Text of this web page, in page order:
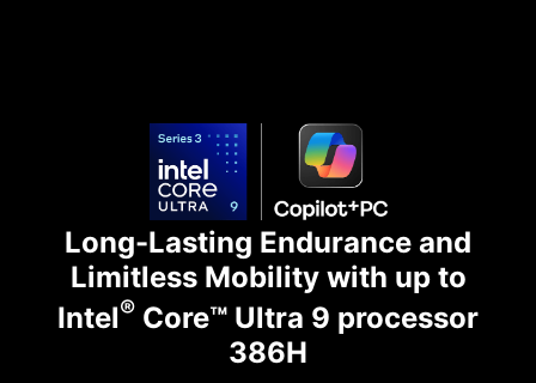
Long-Lasting Endurance and
Limitless Mobility with up to
Intel® Core™ Ultra 9 processor
386H